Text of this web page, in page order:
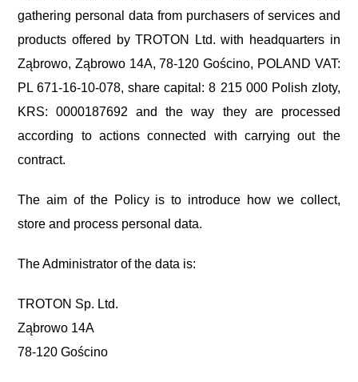
gathering personal data from purchasers of services and
products offered by TROTON Ltd. with headquarters in
Ząbrowo, Ząbrowo 14A, 78-120 Gościno, POLAND VAT:
PL 671-16-10-078, share capital: 8 215 000 Polish zloty,
KRS: 0000187692 and the way they are processed
according to actions connected with carrying out the
contract.
The aim of the Policy is to introduce how we collect,
store and process personal data.
The Administrator of the data is:
TROTON Sp. Ltd.
Ząbrowo 14A
78-120 Gościno